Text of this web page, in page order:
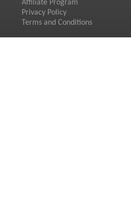
Affiliate Program
Privacy Policy
Terms and Conditions